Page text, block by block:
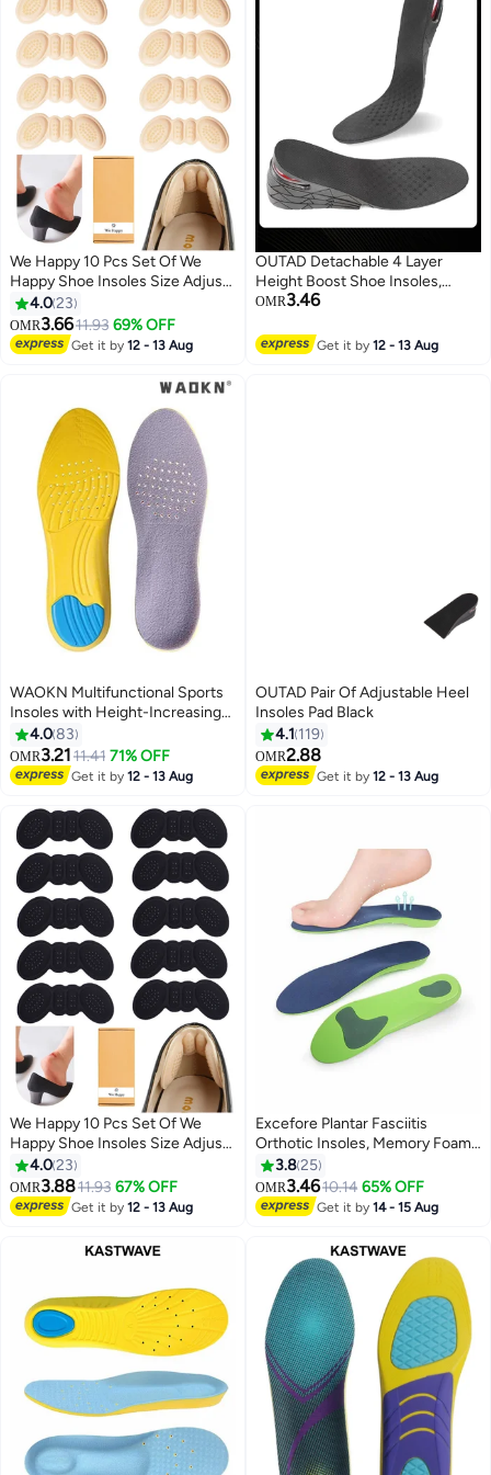
We Happy 10 Pcs Set Of We
Happy Shoe Insoles Size Adjust
Adhesive Heel Liner Protector
Grips
4.023
OMR3.6611.93 69% OFF
Get it by12 - 13 Aug
OUTAD Detachable 4 Layer
Height Boost Shoe Insoles,
Adjustable Invisible Height
Inserts for Men and Women
Footwear
OMR3.46
Get it by12 - 13 Aug
WAOKN Multifunctional Sports
Insoles with Height-Increasing
Design, Suitable for Shoes Size
41 to 45, with Shock-Absorbing
Cushion Layer for Improved
Walking Experience，Height
Increase Insoles Soft Memory
Foam Shoe Insoles for Men and
Women,Comfort Heel Lift
Insoles,Breathable,Shock
Absorption,Heel Cushion
4.083
OMR3.21 11.41 71% OFF
Get it by12 - 13 Aug
OUTAD Pair Of Adjustable Heel
Insoles Pad Black
4.1 119
OMR2.88
Get it by12 - 13 Aug
We Happy 10 Pcs Set Of We
Happy Shoe Insoles Size Adjust
Adhesive Heel Liner Protector
Grips
4.023
OMR3.8811.93 67% OFF
Get it by12 - 13 Aug
Excefore Plantar Fasciitis
Orthotic Insoles, Memory Foam
Insoles (Men 38-42.5/ Women
37-42)
3.825
OMR3.4610.14 65% OFF
Get it by14 - 15 Aug